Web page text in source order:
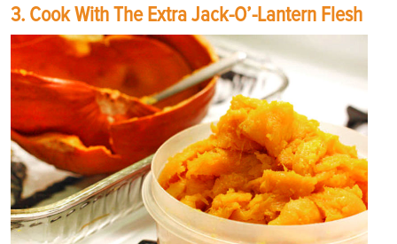
3. Cook With The Extra Jack-O’-Lantern Flesh